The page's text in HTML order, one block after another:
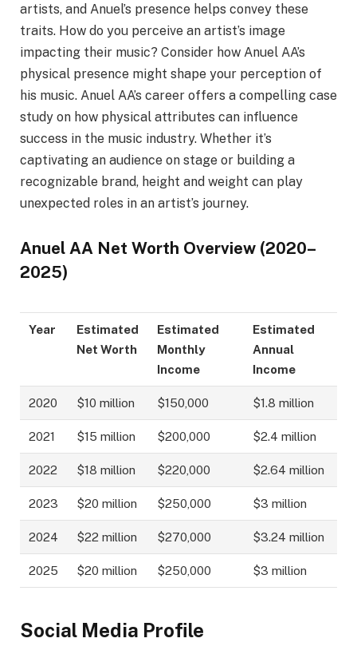
artists, and Anuel’s presence helps convey these
traits. How do you perceive an artist’s image
impacting their music? Consider how Anuel AA’s
physical presence might shape your perception of
his music. Anuel AA’s career offers a compelling case
study on how physical attributes can influence
success in the music industry. Whether it’s
captivating an audience on stage or building a
recognizable brand, height and weight can play
unexpected roles in an artist’s journey.
Anuel AA Net Worth Overview (2020–
2025)
Year
Estimated
Net Worth
Estimated
Monthly
Income
Estimated
Annual
Income
2020 $10 million $150,000 $1.8 million
2021 $15 million $200,000 $2.4 million
2022 $18 million $220,000 $2.64 million
2023 $20 million $250,000 $3 million
2024 $22 million $270,000 $3.24 million
2025 $20 million $250,000 $3 million
Social Media Profile